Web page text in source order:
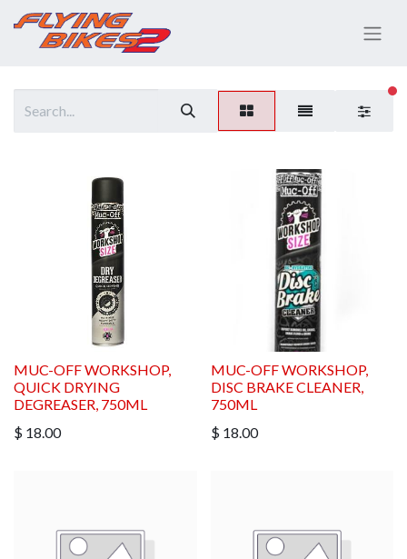
MUC-OFF WORKSHOP,
QUICK DRYING
DEGREASER, 750ML
$ 18.00
MUC-OFF WORKSHOP,
DISC BRAKE CLEANER,
750ML
$ 18.00